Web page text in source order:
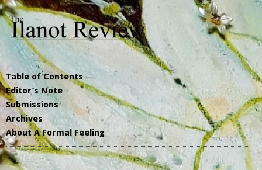
Table of Contents
Editor’s Note
Submissions
Archives
About A Formal Feeling